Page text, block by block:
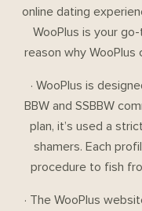
online dating
WooPlus is your
reason why WooPlus
· WooPlus is
BBW and SSBBW
plan, it’s used a
shamers. Each
procedure to fish
· The WooPlus